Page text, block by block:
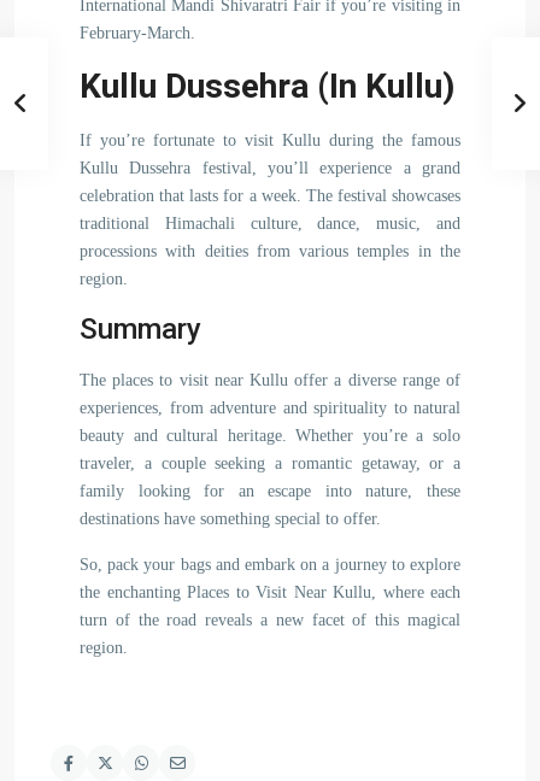
International Mandi Shivaratri Fair if you’re visiting in
February-March.
Kullu Dussehra (In Kullu)
If you’re fortunate to visit Kullu during the famous
Kullu Dussehra festival, you’ll experience a grand
celebration that lasts for a week. The festival showcases
traditional Himachali culture, dance, music, and
processions with deities from various temples in the
region.
Summary
The places to visit near Kullu offer a diverse range of
experiences, from adventure and spirituality to natural
beauty and cultural heritage. Whether you’re a solo
traveler, a couple seeking a romantic getaway, or a
family looking for an escape into nature, these
destinations have something special to offer.
So, pack your bags and embark on a journey to explore
the enchanting Places to Visit Near Kullu, where each
turn of the road reveals a new facet of this magical
region.